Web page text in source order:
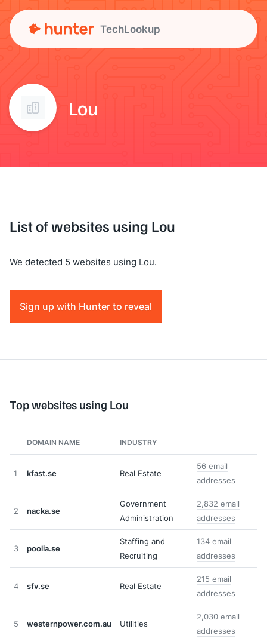
TechLookup
Lou
List of websites using Lou
We detected 5 websites using Lou.
Sign up with Hunter to reveal
Top websites using Lou
DOMAIN NAME INDUSTRY
1 kfast.se Real Estate
56 email
addresses
2 nacka.se
Government
Administration
2,832 email
addresses
3 poolia.se
Staffing and
Recruiting
134 email
addresses
4 sfv.se Real Estate
215 email
addresses
5 westernpower.com.au Utilities
2,030 email
addresses